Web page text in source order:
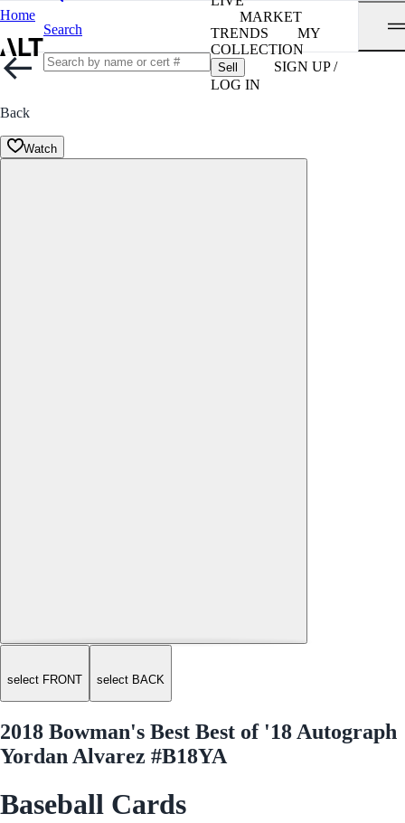
Home
Search
MARKET
TRENDS
MY
COLLECTION
Sell
SIGN UP /
LOG IN
Back
Watch
select FRONT select BACK
2018 Bowman's Best Best of '18 Autograph
Yordan Alvarez #B18YA
Baseball Cards